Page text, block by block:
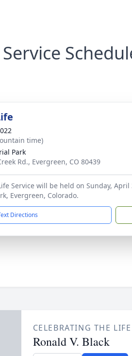
Service
time)
Park
Rd., Evergreen, CO 80439
Service will be held on Sunday,
Evergreen, Colorado.
Directions
CELEBRATING THE
Ronald V. Black